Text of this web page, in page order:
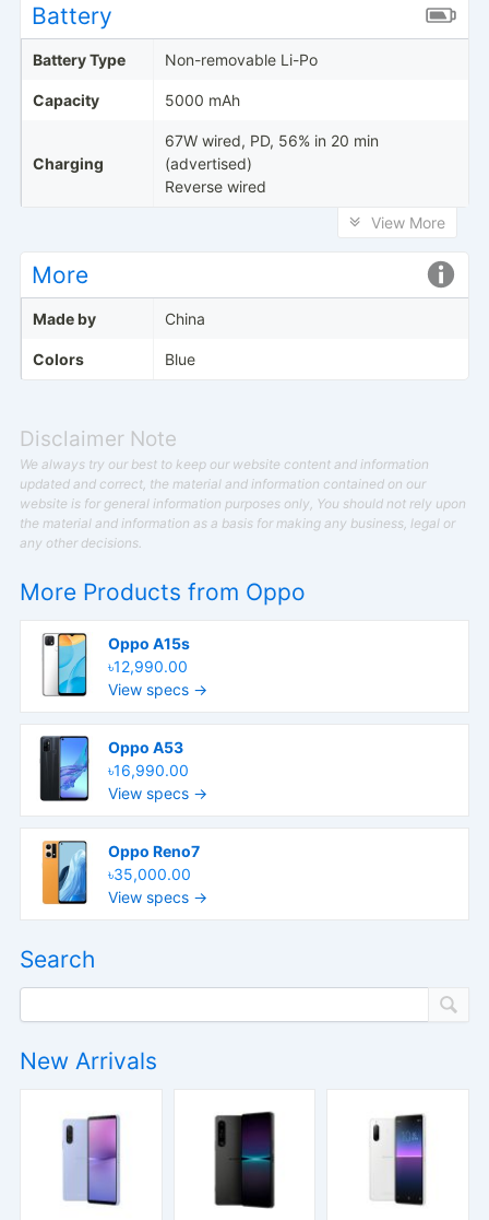
Battery
Battery Type Non-removable Li-Po
Capacity 5000 mAh
Charging
67W wired, PD, 56% in 20 min
(advertised)
Reverse wired
View More
More
Made by China
Colors Blue
Disclaimer Note
We always try our best to keep our website content and information
updated and correct, the material and information contained on our
website is for general information purposes only, You should not rely upon
the material and information as a basis for making any business, legal or
any other decisions.
More Products from Oppo
Oppo A15s
৳12,990.00
View specs →
Oppo A53
৳16,990.00
View specs →
Oppo Reno7
৳35,000.00
View specs →
Search
New Arrivals